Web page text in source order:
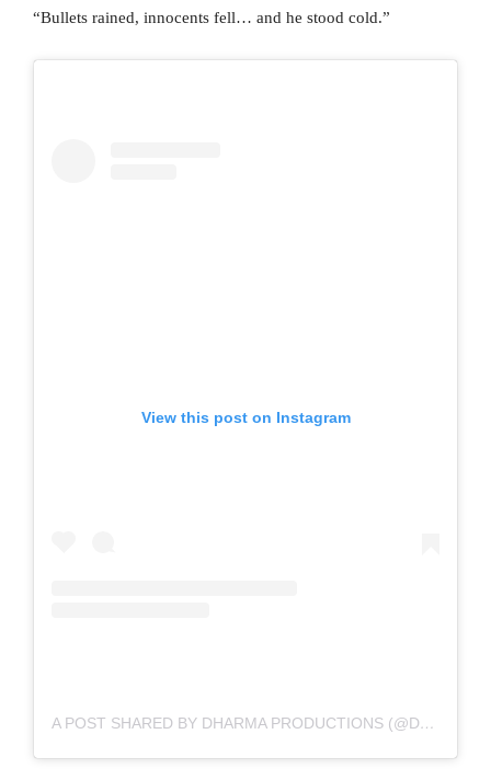
“Bullets rained, innocents fell… and he stood cold.”
View this post on Instagram
A POST SHARED BY DHARMA PRODUCTIONS (@DHARMAMOVIES)